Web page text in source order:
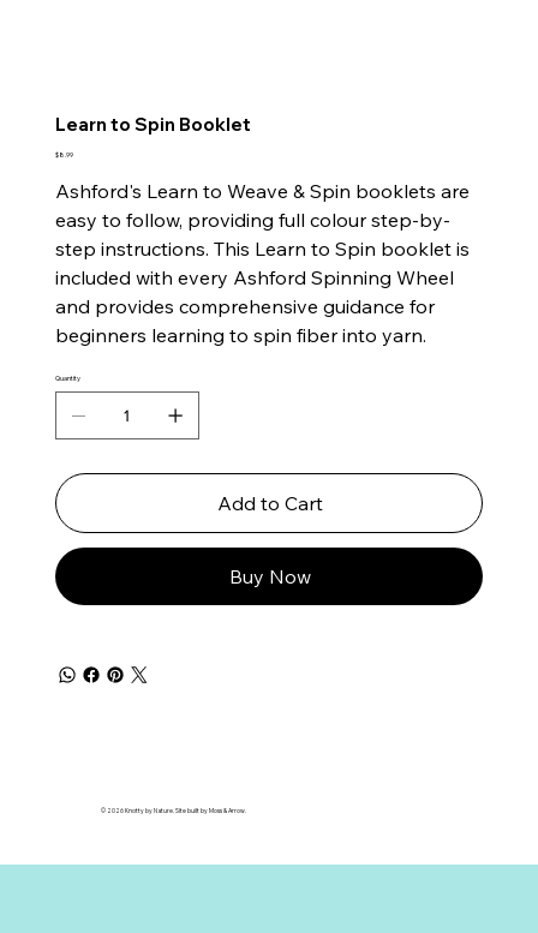
Learn to Spin Booklet
Price
$8.99
Ashford's Learn to Weave & Spin booklets are
easy to follow, providing full colour step-by-
step instructions. This Learn to Spin booklet is
included with every Ashford Spinning Wheel
and provides comprehensive guidance for
beginners learning to spin fiber into yarn.
Quantity
Add to Cart
Buy Now
© 2026 Knotty by Nature. Site built by Moss & Arrow.